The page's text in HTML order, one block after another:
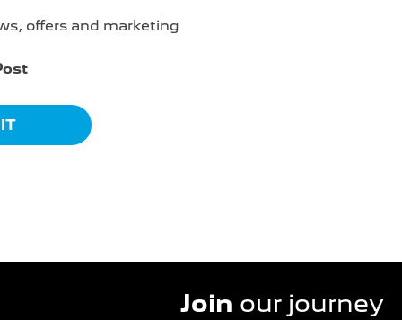
offers and marketing
Join our journey